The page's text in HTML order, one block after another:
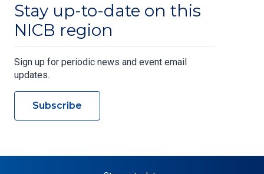
Stay up-to-date on this
NICB region
Sign up for periodic news and event email
updates.
Subscribe